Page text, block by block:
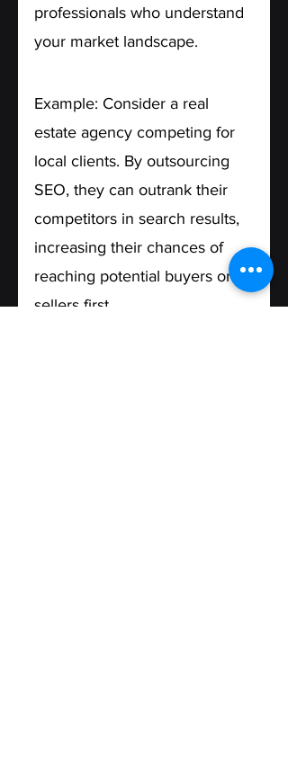
professionals who understand
your market landscape.
Example: Consider a real
estate agency competing for
local clients. By outsourcing
SEO, they can outrank their
competitors in search results,
increasing their chances of
reaching potential buyers or
sellers first.